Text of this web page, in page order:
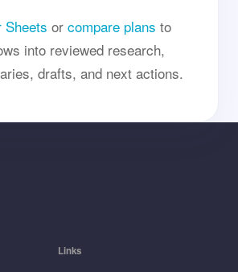
Sheets or compare plans to
into reviewed research,
drafts, and next actions.
Links